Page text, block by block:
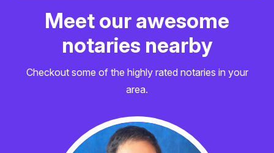
Meetourawesome
notaries nearby
Checkout some of the highly rated notaries in your
area.